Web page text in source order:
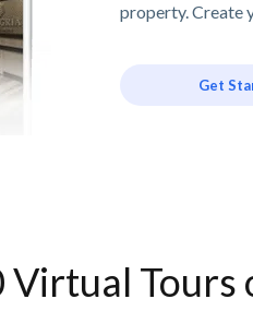
property. Create
Get
Tours